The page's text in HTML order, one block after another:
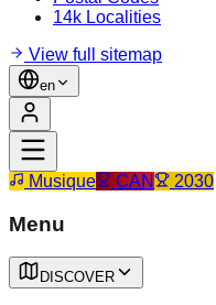
14k Localities
View full sitemap
en
Musique CAN 2030
Menu
DISCOVER